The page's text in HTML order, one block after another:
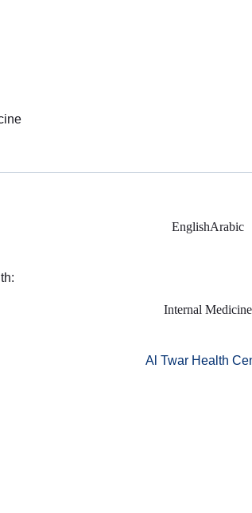
EnglishArabic
Internal Medicine
Al Twar Health